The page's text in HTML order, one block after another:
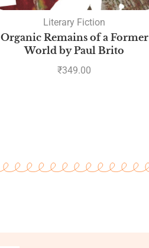
Literary Fiction
Organic Remains of a Former
World by Paul Brito
₹349.00